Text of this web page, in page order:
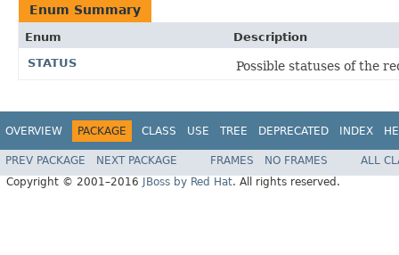
Enum Summary
Enum
Description
STATUS
Possible statuses of the
OVERVIEW PACKAGE CLASS USE TREE DEPRECATED INDEX
PREV PACKAGE NEXT PACKAGE FRAMES NO FRAMES
ALL
Copyright © 2001–2016
JBoss by Red Hat. All rights reserved.